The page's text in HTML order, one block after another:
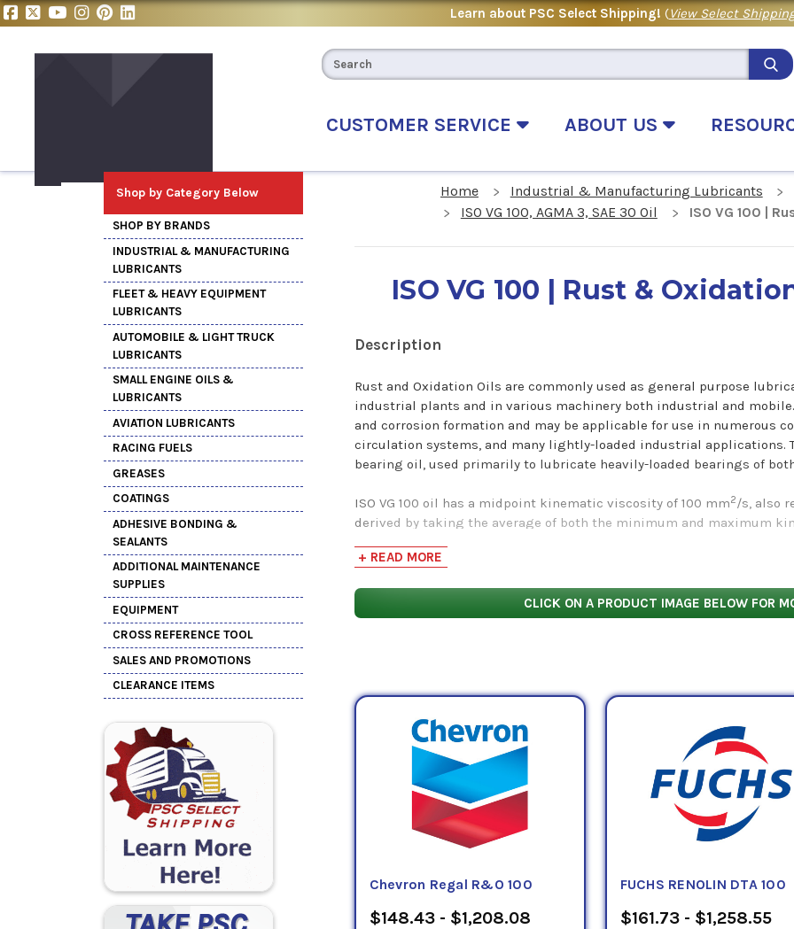
Learn about PSC Select Shipping! (View Select
CUSTOMER SERVICE ABOUT US
Shop by Category Below
SHOP BY BRANDS
INDUSTRIAL & MANUFACTURING
LUBRICANTS
FLEET & HEAVY EQUIPMENT
LUBRICANTS
AUTOMOBILE & LIGHT TRUCK
LUBRICANTS
SMALL ENGINE OILS &
LUBRICANTS
AVIATION LUBRICANTS
RACING FUELS
GREASES
COATINGS
ADHESIVE BONDING &
SEALANTS
ADDITIONAL MAINTENANCE
SUPPLIES
EQUIPMENT
CROSS REFERENCE TOOL
SALES AND PROMOTIONS
CLEARANCE ITEMS
Home
Industrial & Manufacturing Lubricants
ISO VG 100, AGMA 3, SAE 30 Oil
ISO VG 100 |
ISO VG 100 | Rust &
Description
Rust and Oxidation Oils are commonly used as general purpose
industrial plants and in various machinery both industrial and
and corrosion formation and may be applicable for use in numerous
circulation systems, and many lightly-loaded industrial applications.
bearing oil, used primarily to lubricate heavily-loaded bearings of
ISO VG 100 oil has a midpoint kinematic viscosity of 100 mm2/s, also
derived by taking the average of both the minimum and maximum
used to determine how much
Shop by ISO VG 100 Mineral Base Rust & Oxidation/Bearing Oil
+ READ MORE
CLICK ON A PRODUCT IMAGE BELOW FOR
Chevron Regal R&O 100
$148.43 - $1,208.08
FUCHS RENOLIN DTA 100
$161.73 - $1,258.55